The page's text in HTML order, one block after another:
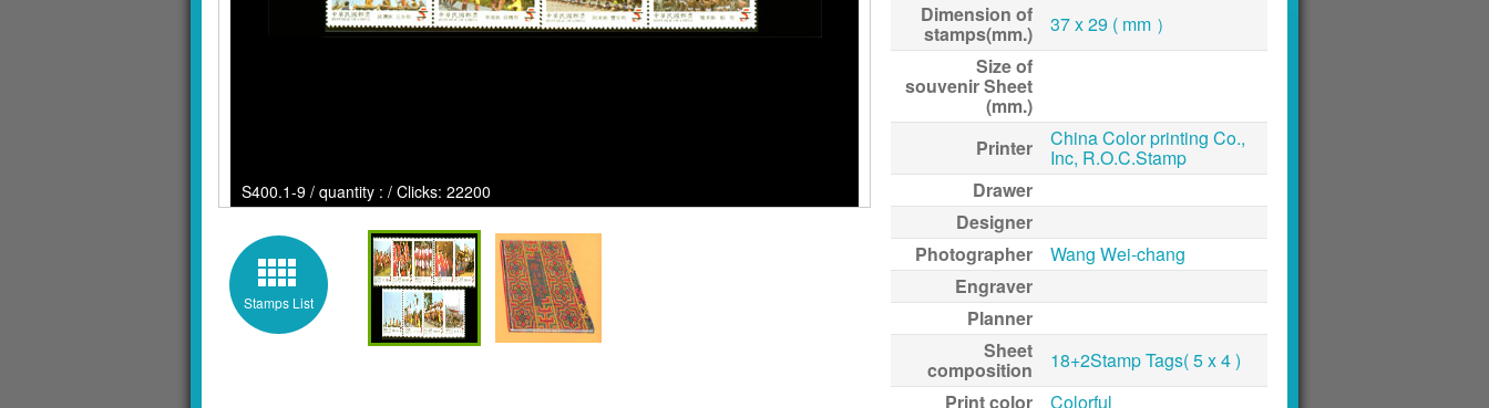
S400.1-9 / quantity : / Clicks: 22200
Stamps List
Dimension of
stamps(mm.)
37 x 29 ( mm ）
Size of
souvenir Sheet
(mm.)
Printer
China Color printing Co.,
Inc, R.O.C.Stamp
Drawer
Designer
Photographer
Wang Wei-chang
Engraver
Planner
Sheet
composition
18+2Stamp Tags( 5 x 4 )
Print color
Colorful